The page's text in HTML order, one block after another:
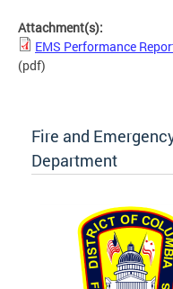
Attachment(s):
EMS Performance
(pdf)
Fire and
Department